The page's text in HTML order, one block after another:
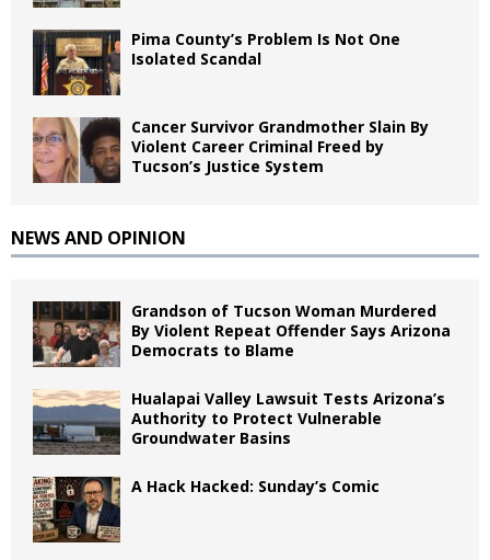
Pima County’s Problem Is Not One
Isolated Scandal
Cancer Survivor Grandmother Slain By
Violent Career Criminal Freed by
Tucson’s Justice System
NEWS AND OPINION
Grandson of Tucson Woman Murdered
By Violent Repeat Offender Says Arizona
Democrats to Blame
Hualapai Valley Lawsuit Tests Arizona’s
Authority to Protect Vulnerable
Groundwater Basins
A Hack Hacked: Sunday’s Comic